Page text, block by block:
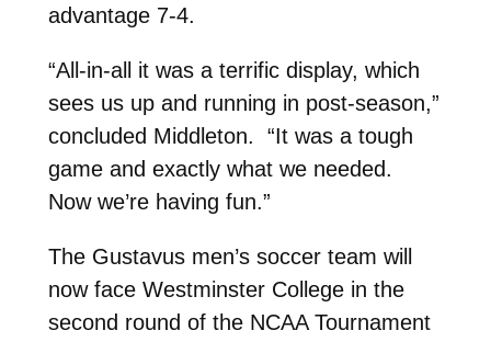
advantage 7-4.
“All-in-all it was a terrific display, which
sees us up and running in post-season,”
concluded Middleton. “It was a tough
game and exactly what we needed.
Now we’re having fun.”
The Gustavus men’s soccer team will
now face Westminster College in the
second round of the NCAA Tournament